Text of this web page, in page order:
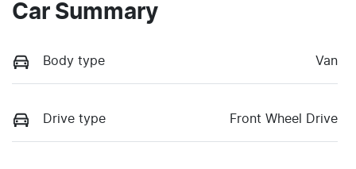
Car Summary
Body type Van
Drive type Front Wheel Drive